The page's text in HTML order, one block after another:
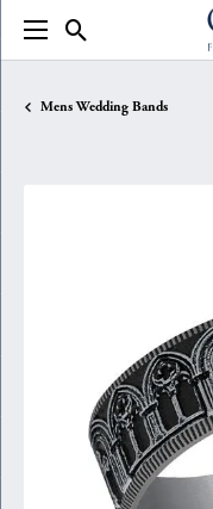
Toggle Search Menu
Mens Wedding Bands